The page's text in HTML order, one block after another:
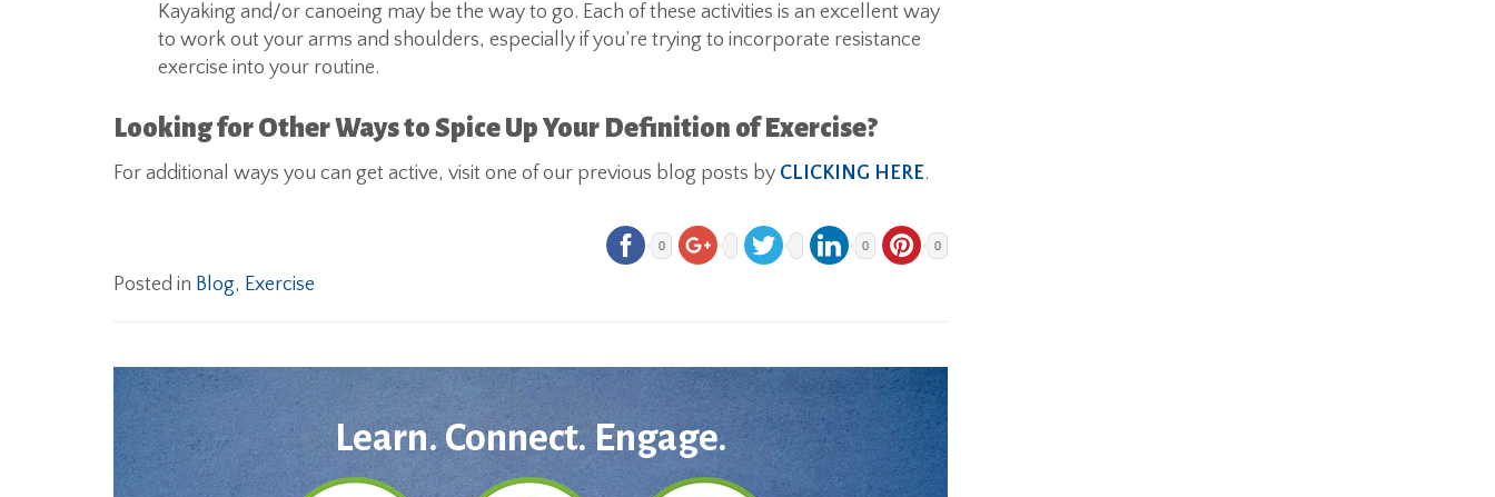
Kayaking and/or canoeing may be the way to go. Each of these activities is an excellent way
to work out your arms and shoulders, especially if you’re trying to incorporate resistance
exercise into your routine.
Looking for Other Ways to Spice Up Your Definition of Exercise?
For additional ways you can get active, visit one of our previous blog posts by CLICKING HERE.
0 0 0
Posted in Blog, Exercise
Learn. Connect. Engage.